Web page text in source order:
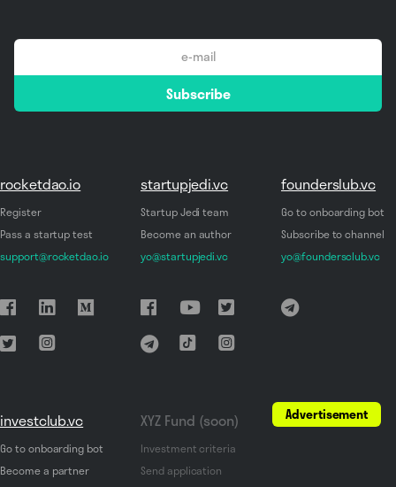
*
Subscribe
rocketdao.io
Register
Pass a startup test
support@rocketdao.io
startupjedi.vc
Startup Jedi team
Become an author
yo@startupjedi.vc
founderslub.vc
Go to onboarding bot
Subscribe to channel
yo@foundersclub.vc
investclub.vc
Go to onboarding bot
Become a partner
XYZ Fund (soon)
Investment criteria
Send application
Advertisement